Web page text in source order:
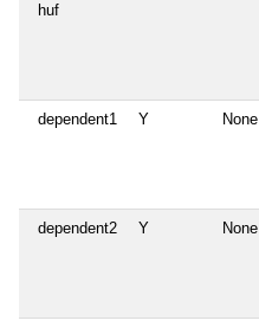
huf
dependent1 Y None
dependent2 Y None